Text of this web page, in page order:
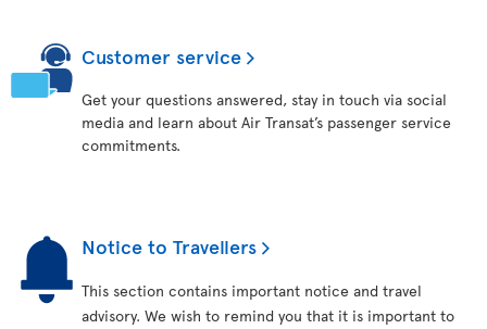
Customer service
Get your questions answered, stay in touch via social
media and learn about Air Transat’s passenger service
commitments.
Notice to Travellers
This section contains important notice and travel
advisory. We wish to remind you that it is important to